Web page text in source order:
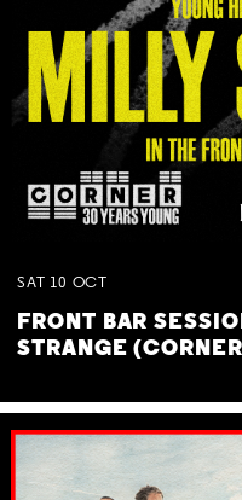
SAT 10 OCT
FRONT BAR
STRANGE